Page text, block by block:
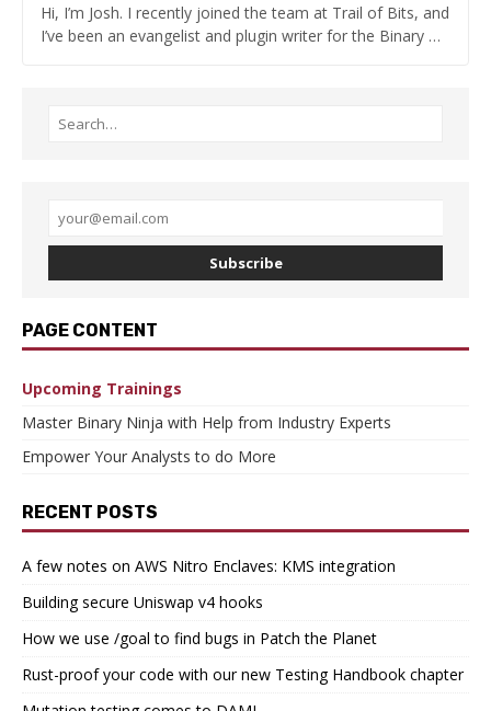
Hi, I’m Josh. I recently joined the team at Trail of Bits, and
I’ve been an evangelist and plugin writer for the Binary …
Subscribe
PAGE CONTENT
Upcoming Trainings
Master Binary Ninja with Help from Industry Experts
Empower Your Analysts to do More
RECENT POSTS
A few notes on AWS Nitro Enclaves: KMS integration
Building secure Uniswap v4 hooks
How we use /goal to find bugs in Patch the Planet
Rust-proof your code with our new Testing Handbook chapter